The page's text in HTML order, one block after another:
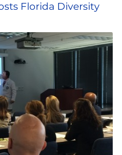
Florida Diversity